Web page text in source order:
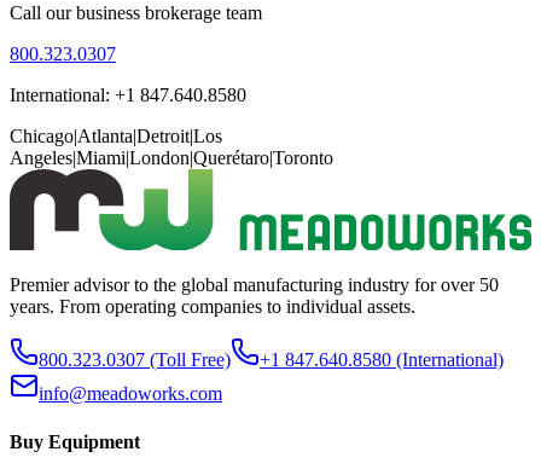
Call our business brokerage team
800.323.0307
International: +1 847.640.8580
Chicago|Atlanta|Detroit|Los
Angeles|Miami|London|Querétaro|Toronto
Premier advisor to the global manufacturing industry for over 50
years. From operating companies to individual assets.
800.323.0307 (Toll Free) +1 847.640.8580 (International)
info@meadoworks.com
Buy Equipment